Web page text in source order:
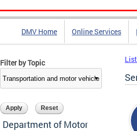
DMV Home Online Services
Filter by Topic
Department of Motor